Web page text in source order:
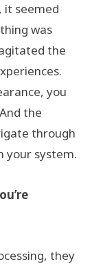
it seemed
was
the
you
the
through
your system.
they